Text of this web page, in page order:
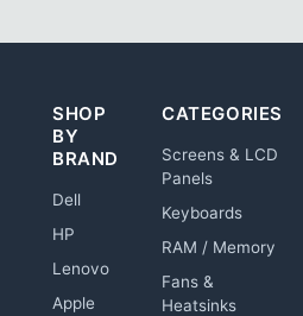
SHOP
BY
BRAND
Dell
HP
Lenovo
Apple
CATEGORIES
Screens & LCD
Panels
Keyboards
RAM / Memory
Fans &
Heatsinks